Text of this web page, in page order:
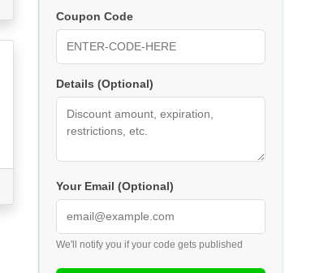
Coupon Code
Details (Optional)
Your Email (Optional)
We'll notify you if your code gets published